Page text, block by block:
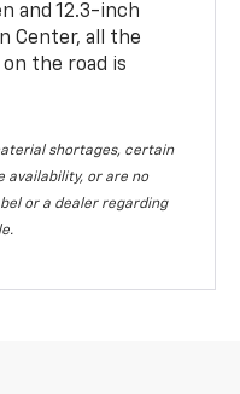
and 12.3-inch
Center, all the
the road is
shortages, certain
availability, or are no
or a dealer regarding